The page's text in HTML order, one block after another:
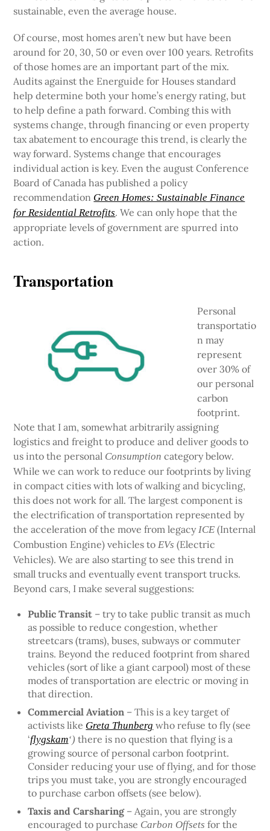
sustainable, even the average house.
Of course, most homes aren’t new but have been
around for 20, 30, 50 or even over 100 years. Retrofits
of those homes are an important part of the mix.
Audits against the Energuide for Houses standard
help determine both your home’s energy rating, but
to help define a path forward. Combing this with
systems change, through financing or even property
tax abatement to encourage this trend, is clearly the
way forward. Systems change that encourages
individual action is key. Even the august Conference
Board of Canada has published a policy
recommendation Green Homes: Sustainable Finance
for Residential Retrofits. We can only hope that the
appropriate levels of government are spurred into
action.
Transportation
Personal
transportatio
n may
represent
over 30% of
our personal
carbon
footprint.
Note that I am, somewhat arbitrarily assigning
logistics and freight to produce and deliver goods to
us into the personal Consumption category below.
While we can work to reduce our footprints by living
in compact cities with lots of walking and bicycling,
this does not work for all. The largest component is
the electrification of transportation represented by
the acceleration of the move from legacy ICE(Internal
Combustion Engine) vehicles to EVs (Electric
Vehicles). We are also starting to see this trend in
small trucks and eventually event transport trucks.
Beyond cars, I make several suggestions:
Public Transit – try to take public transit as much
as possible to reduce congestion, whether
streetcars (trams), buses, subways or commuter
trains. Beyond the reduced footprint from shared
vehicles (sort of like a giant carpool) most of these
modes of transportation are electric or moving in
that direction.
Commercial Aviation – This is a key target of
activists like Greta Thunberg who refuse to fly (see
‘flygskam‘)there is no question that flying is a
growing source of personal carbon footprint.
Consider reducing your use of flying, and for those
trips you must take, you are strongly encouraged
to purchase carbon offsets (see below).
Taxis and Carsharing– Again, you are strongly
encouraged to purchase Carbon Offsets for the